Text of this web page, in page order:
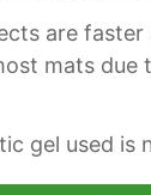
are faster
mats due
gel used is